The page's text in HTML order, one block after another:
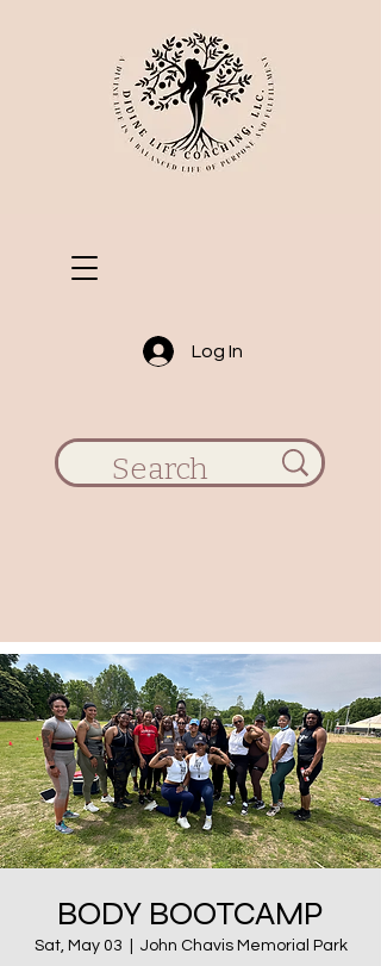
Log In
BODY BOOTCAMP
Sat, May 03 John Chavis Memorial Park